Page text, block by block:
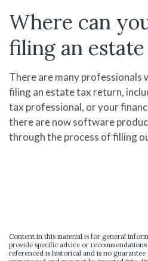
Where can
filing an
There are many professionals
filing an estate tax return,
tax professional, or your
there are now software
through the process of filling
Content in this material is for general
provide specific advice or
referenced is historical and is no